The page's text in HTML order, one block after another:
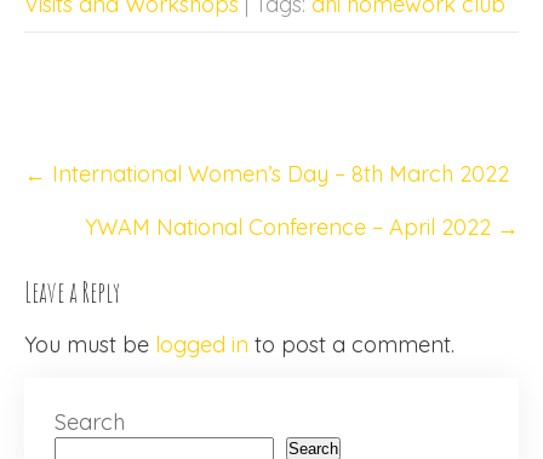
navigation
← International Women’s Day – 8th March 2022
YWAM National Conference – April 2022 →
Leave a Reply
You must be logged in to post a comment.
Search
Search